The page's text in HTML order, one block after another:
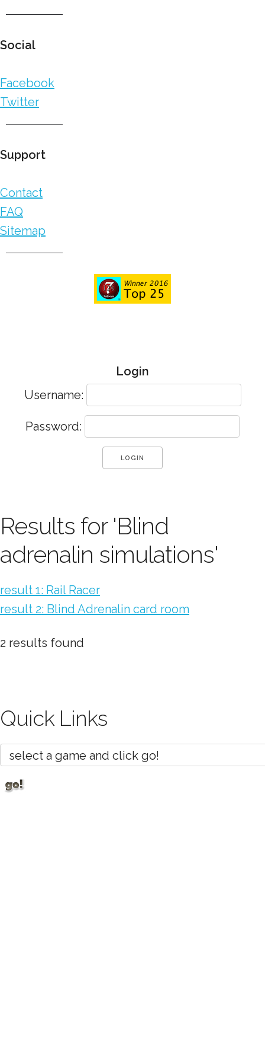
Social
Facebook
Twitter
Support
Contact
FAQ
Sitemap
Login
Username:
Password:
Results for 'Blind
adrenalin simulations'
result 1: Rail Racer
result 2: Blind Adrenalin card room
2 results found
Quick Links